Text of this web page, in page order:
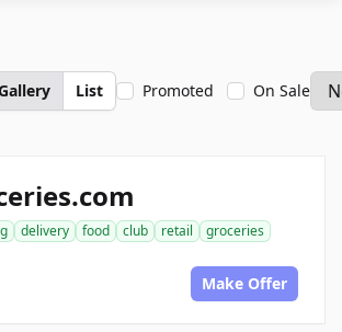
List Promoted On Sale
delivery food club retail
groceries
Make Offer